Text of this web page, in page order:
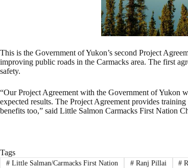
This is the Government of Yukon’s second Project
improving public roads in the Carmacks area. The first
safety.
“Our Project Agreement with the Government of Yukon
expected results. The Project Agreement provides
benefits too,” said Little Salmon Carmacks First Nation
Tags
#Little Salman/Carmacks First Nation #Ranj Pillai #